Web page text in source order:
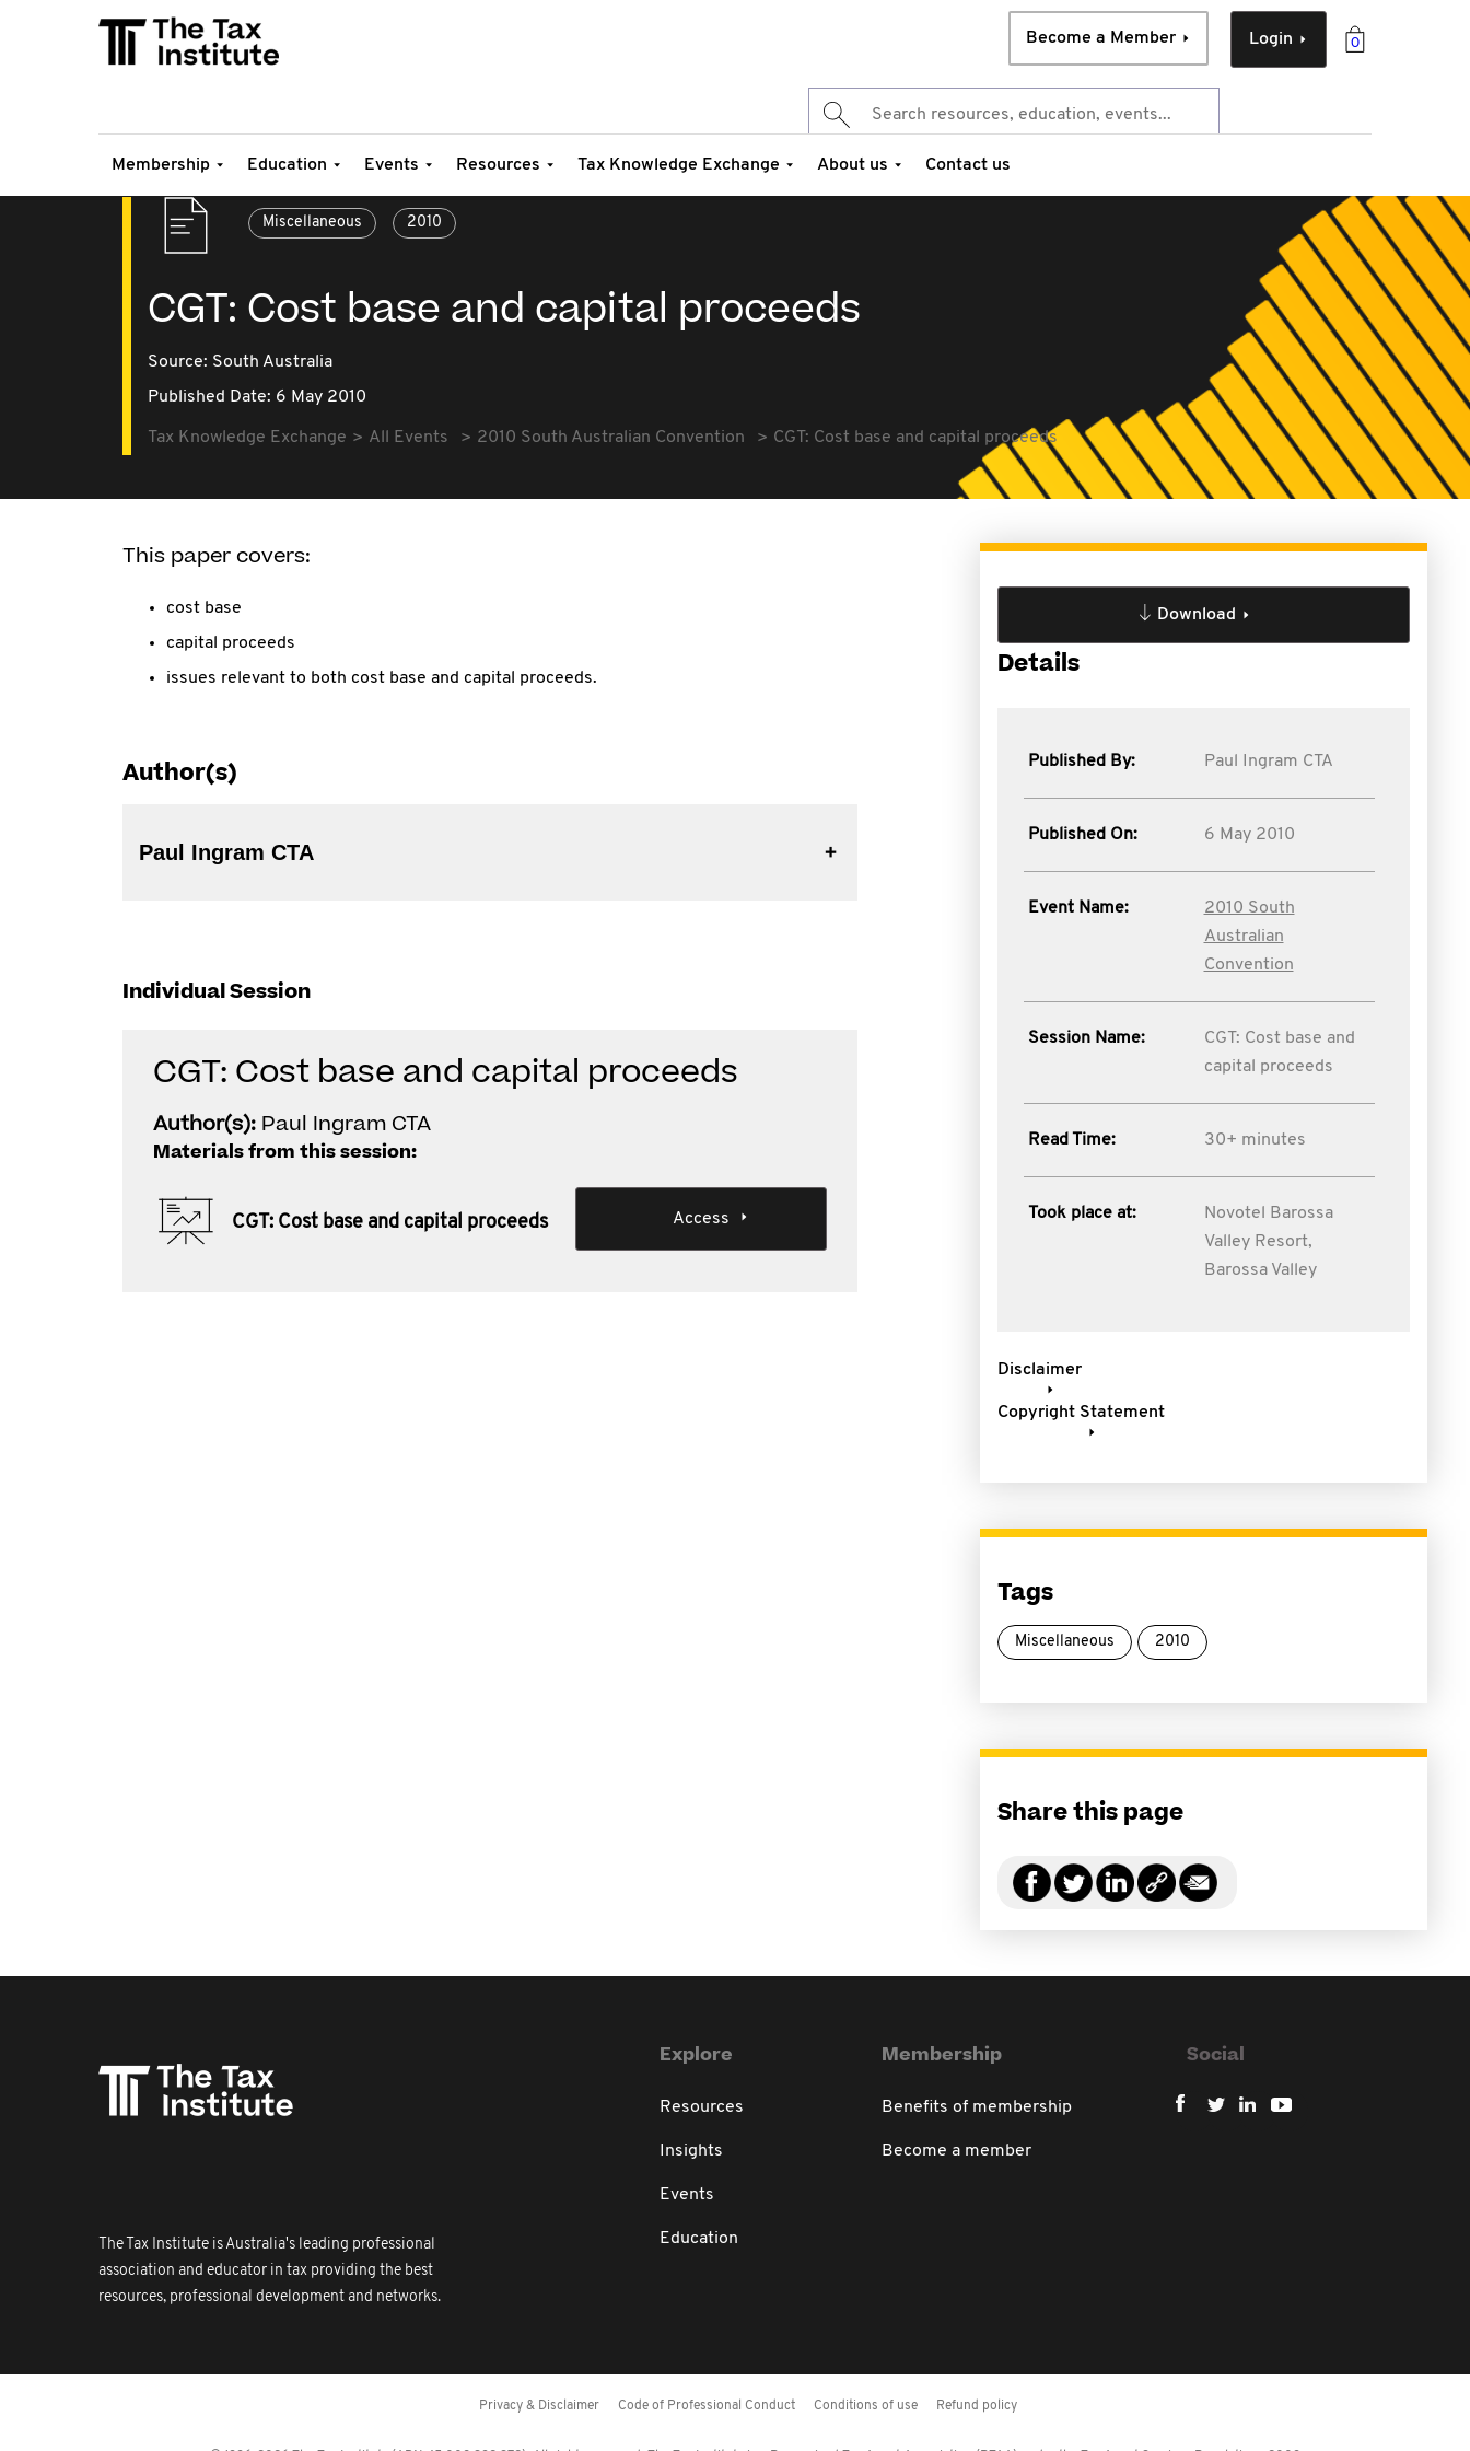
0
Login
Become a Member
Membership Education Events Resources Tax Knowledge Exchange About us Contact us
Miscellaneous 2010
CGT: Cost base and capital proceeds
Source: South Australia
Published Date: 6 May 2010
Tax Knowledge Exchange All Events 2010 South Australian Convention CGT: Cost base and capital proceeds
This paper covers:
cost base
capital proceeds
issues relevant to both cost base and capital proceeds.
Author(s)
Paul Ingram CTA
Individual Session
CGT: Cost base and capital proceeds
Author(s): Paul Ingram CTA
Materials from this session:
CGT: Cost base and capital proceeds Access
Download
Details
Published By: Paul Ingram CTA
Published On: 6 May 2010
Event Name:
2010 South
Australian
Convention
Session Name:
CGT: Cost base and
capital proceeds
Read Time: 30+ minutes
Took place at:
Novotel Barossa
Valley Resort,
Barossa Valley
Disclaimer
Copyright Statement
Tags
Miscellaneous 2010
Share this page
The Tax Institute is Australia's leading professional
association and educator in tax providing the best
resources, professional development and networks.
Explore
Resources
Insights
Events
Education
Membership
Benefits of membership
Become a member
Social
Privacy & Disclaimer Code of Professional Conduct Conditions of use Refund policy